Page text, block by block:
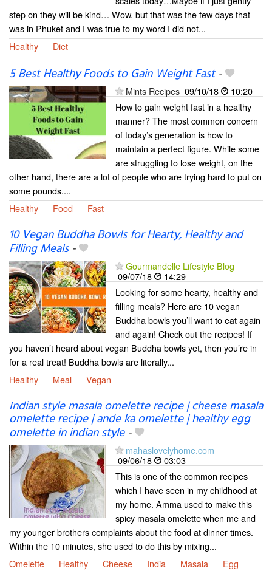
step on they will be kind… Wow, but that was the few days that
was in Phuket and I was true to my word I did not...
Healthy
Diet
5 Best Healthy Foods to Gain Weight Fast-
Mints Recipes 09/10/18
10:20
How to gain weight fast in a healthy
manner? The most common concern
of today’s generation is how to
maintain a perfect figure. While some
are struggling to lose weight, on the
other hand, there are a lot of people who are trying hard to put on
some pounds....
Healthy
Food Fast
10 Vegan Buddha Bowls for Hearty, Healthy and
Filling Meals-
Gourmandelle Lifestyle Blog
09/07/18
14:29
Looking for some hearty, healthy and
filling meals? Here are 10 vegan
Buddha bowls you’ll want to eat again
and again! Check out the recipes! If
you haven’t heard about vegan Buddha bowls yet, then you’re in
for a real treat! Buddha bowls are literally...
Healthy
Meal Vegan
Indian style masala omelette recipe | cheese masala
omelette recipe | ande ka omelette | healthy egg
omelette in indian style-
mahaslovelyhome.com
09/06/18
03:03
This is one of the common recipes
which I have seen in my childhood at
my home. Amma used to make this
spicy masala omelette when me and
my younger brothers complaints about the food at dinner times.
Within the 10 minutes, she used to do this by mixing...
Omelette
Healthy Cheese India Masala Egg